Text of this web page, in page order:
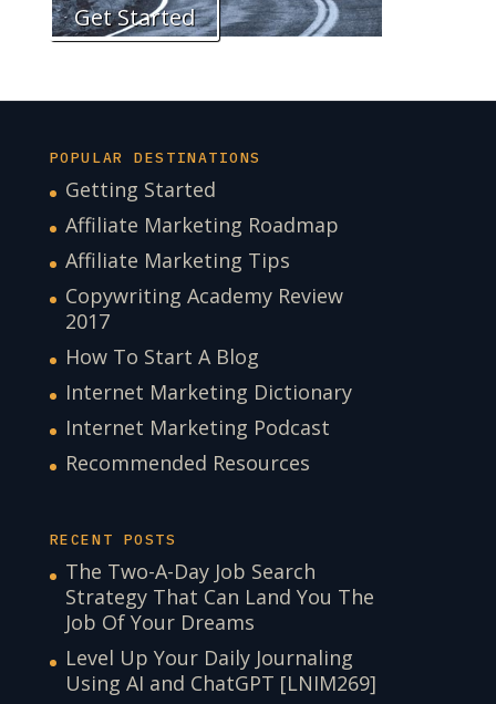
Get Started
POPULAR DESTINATIONS
Getting Started
Affiliate Marketing Roadmap
Affiliate Marketing Tips
Copywriting Academy Review
2017
How To Start A Blog
Internet Marketing Dictionary
Internet Marketing Podcast
Recommended Resources
RECENT POSTS
The Two-A-Day Job Search
Strategy That Can Land You The
Job Of Your Dreams
Level Up Your Daily Journaling
Using AI and ChatGPT [LNIM269]